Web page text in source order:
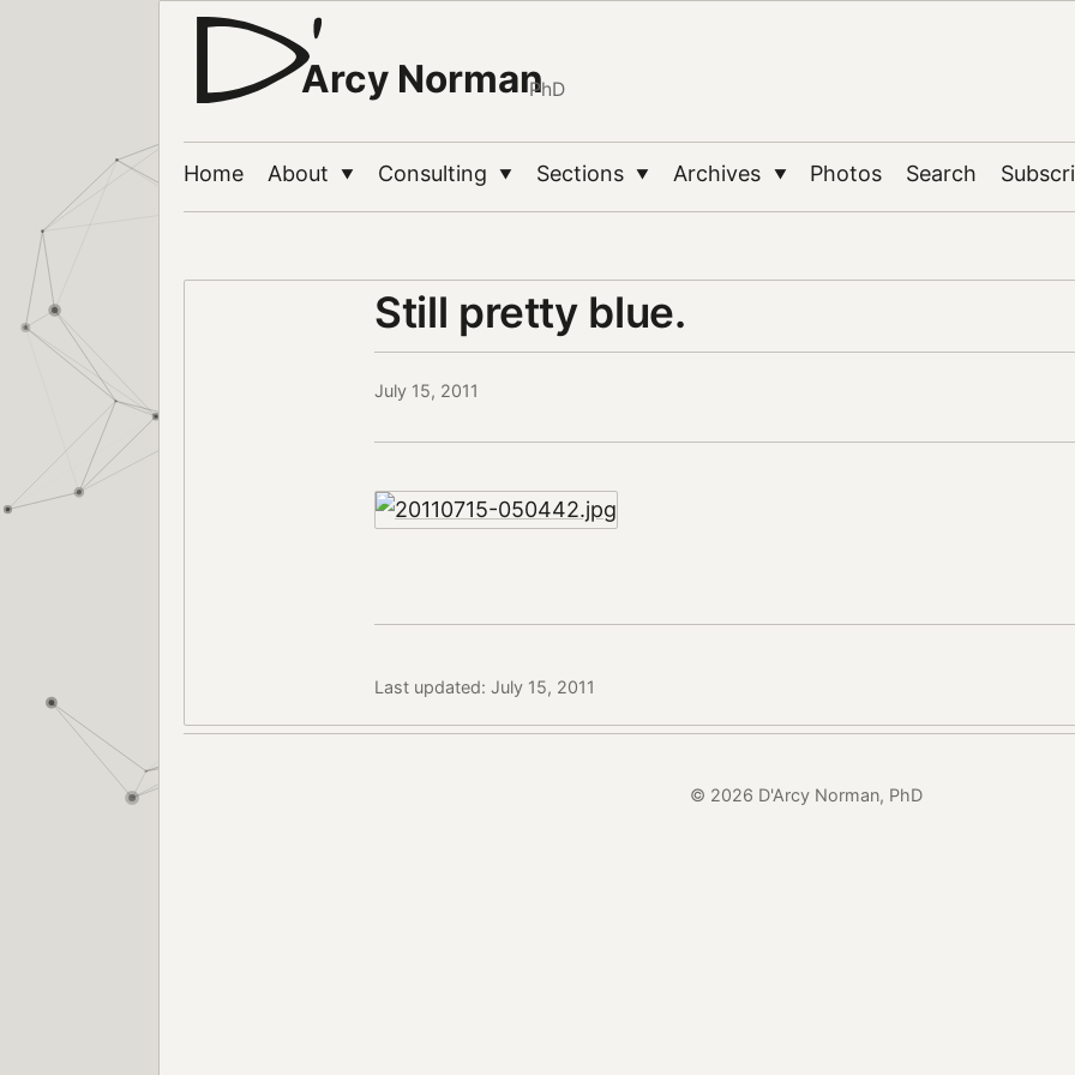
Arcy NormanPhD
Home About ▼ Consulting ▼ Sections ▼ Archives ▼ Photos Search
Still pretty blue.
July 15, 2011
Last updated: July 15, 2011
© 2026 D'Arcy Norman, PhD